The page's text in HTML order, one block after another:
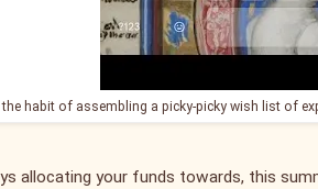
the habit of assembling a picky-picky wish list of
allocating your funds towards, this